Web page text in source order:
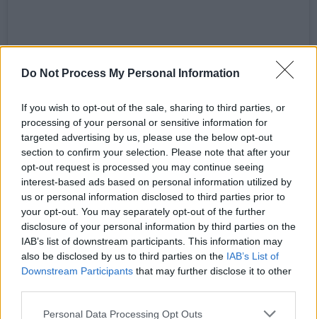
Do Not Process My Personal Information
If you wish to opt-out of the sale, sharing to third parties, or
processing of your personal or sensitive information for
targeted advertising by us, please use the below opt-out
section to confirm your selection. Please note that after your
opt-out request is processed you may continue seeing
interest-based ads based on personal information utilized by
us or personal information disclosed to third parties prior to
your opt-out. You may separately opt-out of the further
disclosure of your personal information by third parties on the
IAB’s list of downstream participants. This information may
also be disclosed by us to third parties on the IAB’s List of
Downstream Participants that may further disclose it to other
Personal Data Processing Opt Outs
View this post on Instagram